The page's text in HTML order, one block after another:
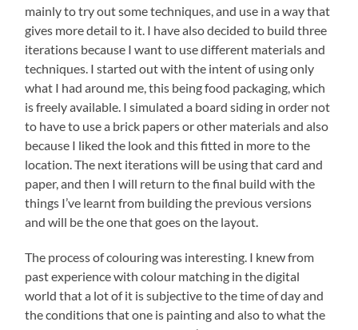
mainly to try out some techniques, and use in a way that
gives more detail to it. I have also decided to build three
iterations because I want to use different materials and
techniques. I started out with the intent of using only
what I had around me, this being food packaging, which
is freely available. I simulated a board siding in order not
to have to use a brick papers or other materials and also
because I liked the look and this fitted in more to the
location. The next iterations will be using that card and
paper, and then I will return to the final build with the
things I’ve learnt from building the previous versions
and will be the one that goes on the layout.
The process of colouring was interesting. I knew from
past experience with colour matching in the digital
world that a lot of it is subjective to the time of day and
the conditions that one is painting and also to what the